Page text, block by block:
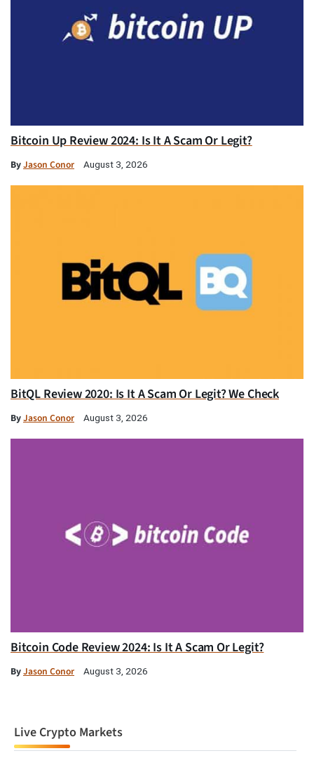
Bitcoin Up Review 2024: Is It A Scam Or Legit?
ByJason Conor August 3, 2026
BitQL Review 2020: Is It A Scam Or Legit? We Check
ByJason Conor August 3, 2026
Bitcoin Code Review 2024: Is It A Scam Or Legit?
ByJason Conor August 3, 2026
Live Crypto Markets